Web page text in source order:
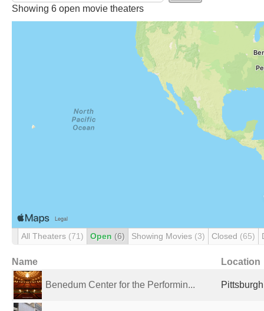
Showing 6 open movie theaters
All Theaters (71) Open (6) Showing Movies (3) Closed (65)
Name Location
Benedum Center for the Performin...